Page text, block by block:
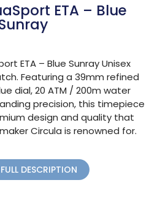
ETA – Blue
ETA – Blue Sunray Unisex
Featuring a 39mm refined
dial, 20 ATM / 200m water
precision, this timepiece
design and quality that
Circula is renowned for.
DESCRIPTION